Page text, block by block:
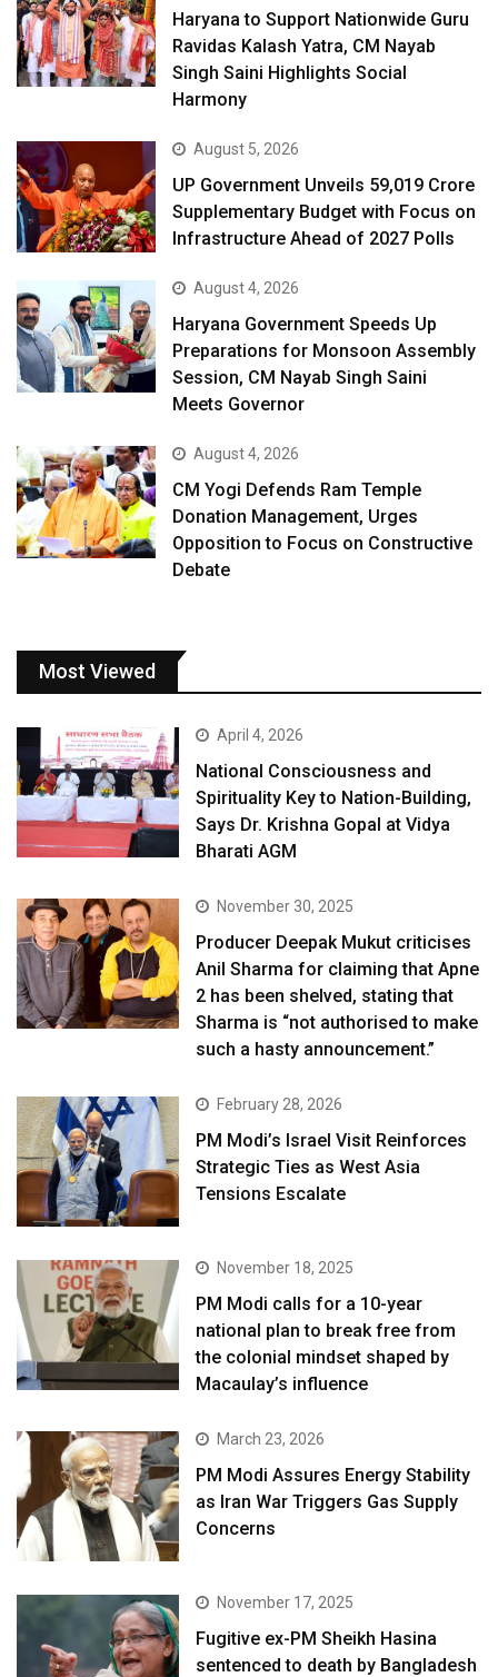
Haryana to Support Nationwide Guru
Ravidas Kalash Yatra, CM Nayab
Singh Saini Highlights Social
Harmony
August 5, 2026
UP Government Unveils ₹59,019 Crore
Supplementary Budget with Focus on
Infrastructure Ahead of 2027 Polls
August 4, 2026
Haryana Government Speeds Up
Preparations for Monsoon Assembly
Session, CM Nayab Singh Saini
Meets Governor
August 4, 2026
CM Yogi Defends Ram Temple
Donation Management, Urges
Opposition to Focus on Constructive
Debate
Most Viewed
April 4, 2026
National Consciousness and
Spirituality Key to Nation-Building,
Says Dr. Krishna Gopal at Vidya
Bharati AGM
November 30, 2025
Producer Deepak Mukut criticises
Anil Sharma for claiming that Apne
2 has been shelved, stating that
Sharma is “not authorised to make
such a hasty announcement.”
February 28, 2026
PM Modi’s Israel Visit Reinforces
Strategic Ties as West Asia
Tensions Escalate
November 18, 2025
PM Modi calls for a 10-year
national plan to break free from
the colonial mindset shaped by
Macaulay’s influence
March 23, 2026
PM Modi Assures Energy Stability
as Iran War Triggers Gas Supply
Concerns
November 17, 2025
Fugitive ex-PM Sheikh Hasina
sentenced to death by Bangladesh